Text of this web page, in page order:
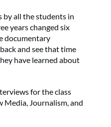
by all the students in
years changed six
documentary
and see that time
have learned about
for the class
Media, Journalism, and